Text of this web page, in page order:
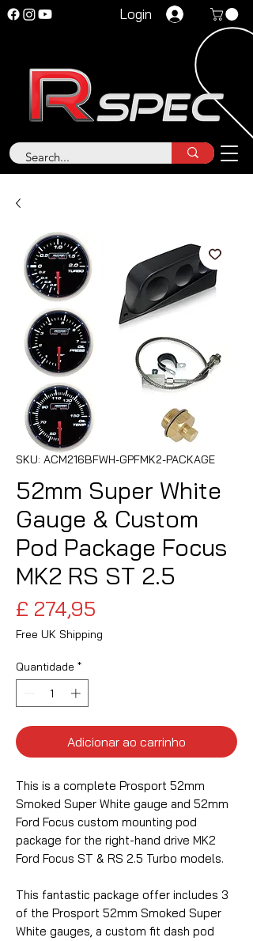
Login
SKU: ACM216BFWH-GPFMK2-PACKAGE
52mm Super White
Gauge & Custom
Pod Package Focus
MK2 RS ST 2.5
£ 274,95
Free UK Shipping
Quantidade *
Adicionar ao carrinho
This is a complete Prosport 52mm
Smoked Super White gauge and 52mm
Ford Focus custom mounting pod
package for the right-hand drive MK2
Ford Focus ST & RS 2.5 Turbo models.
This fantastic package offer includes 3
of the Prosport 52mm Smoked Super
White gauges, a custom fit dash pod